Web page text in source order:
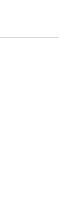
Tahoe
Our
how to
best
Lake
South